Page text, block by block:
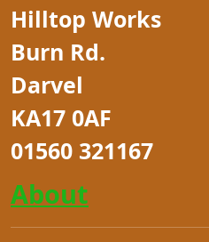
Hilltop Works
Burn Rd.
Darvel
KA17 0AF
01560 321167
About